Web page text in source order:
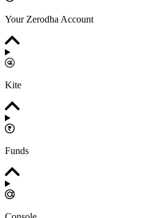
Your Zerodha Account
Kite
Funds